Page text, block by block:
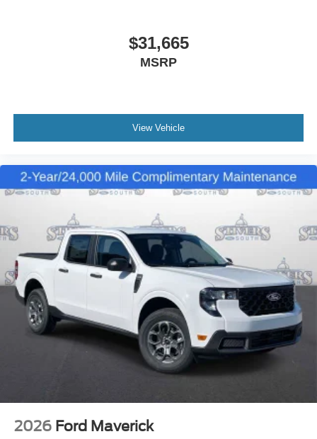
$31,665
MSRP
View Vehicle
2026 Ford Maverick